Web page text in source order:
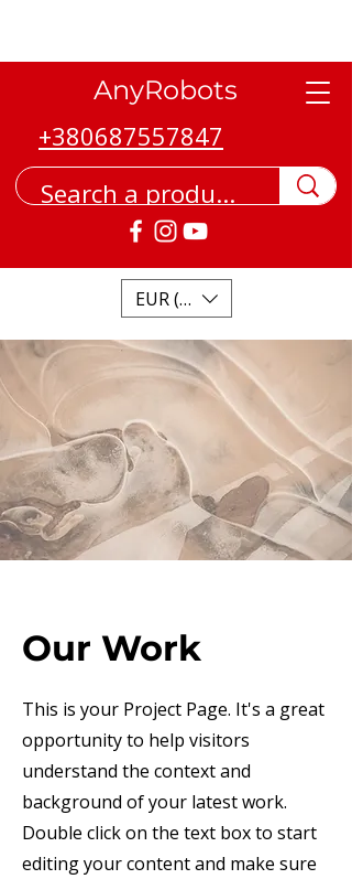
AnyRobots
+380687557847
EUR (€)
Our Work
This is your Project Page. It's a great
opportunity to help visitors
understand the context and
background of your latest work.
Double click on the text box to start
editing your content and make sure